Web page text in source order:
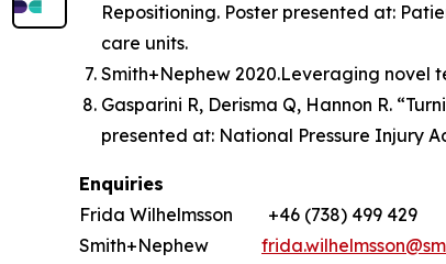
Repositioning. Poster presented at:
care units.
Smith+Nephew 2020.Leveraging novel
Gasparini R, Derisma Q, Hannon R.
presented at: National Pressure Injury
Enquiries
Frida Wilhelmsson +46 (738) 499 429
Smith+Nephew